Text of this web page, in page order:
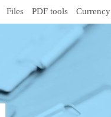
Files PDF tools Currency